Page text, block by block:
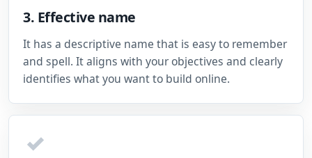
3. Effective name
It has a descriptive name that is easy to remember
and spell. It aligns with your objectives and clearly
identifies what you want to build online.
✓